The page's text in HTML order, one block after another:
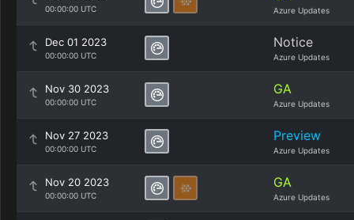
00:00:00 UTC Azure Updates
Dec 01 2023
00:00:00 UTC
Notice
Azure Updates
Nov 30 2023
00:00:00 UTC
GA
Azure Updates
Nov 27 2023
00:00:00 UTC
Preview
Azure Updates
Nov 20 2023
00:00:00 UTC
GA
Azure Updates